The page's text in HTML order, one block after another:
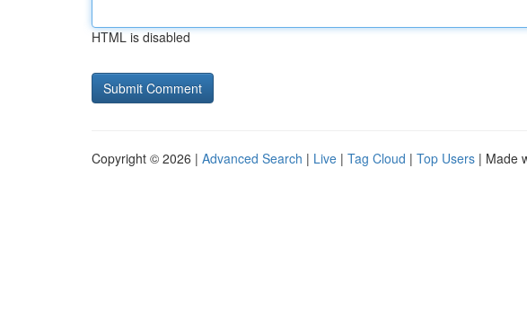
HTML is disabled
Copyright © 2026 | Advanced Search | Live | Tag Cloud | Top Users | Made